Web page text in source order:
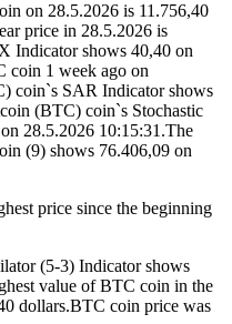
on 28.5.2026 is 11.756,40
price in 28.5.2026 is
Indicator shows 40,40 on
coin 1 week ago on
coin`s SAR Indicator shows
(BTC) coin`s Stochastic
28.5.2026 10:15:31.The
(9) shows 76.406,09 on
price since the beginning
(5-3) Indicator shows
value of BTC coin in the
dollars.BTC coin price was